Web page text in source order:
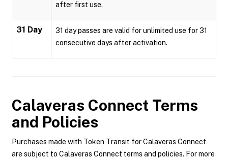
after first use.
31 Day
31 day passes are valid for unlimited use for 31
consecutive days after activation.
Calaveras Connect Terms
and Policies
Purchases made with Token Transit for Calaveras Connect
are subject to Calaveras Connect terms and policies. For more